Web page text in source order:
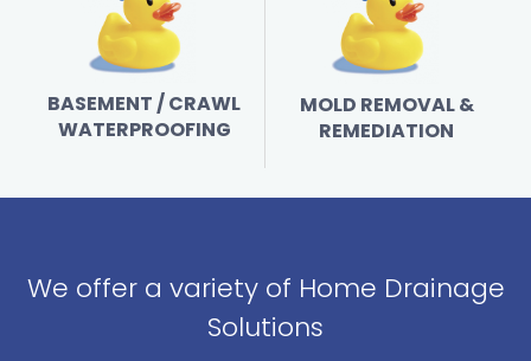
BASEMENT / CRAWL
WATERPROOFING
MOLD REMOVAL &
REMEDIATION
We offer a variety of Home Drainage
Solutions